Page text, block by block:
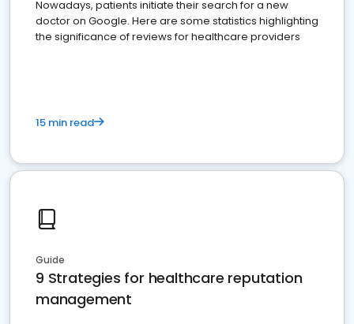
Nowadays, patients initiate their search for a new
doctor on Google. Here are some statistics highlighting
the significance of reviews for healthcare providers
15 min read
Guide
9 Strategies for healthcare reputation
management